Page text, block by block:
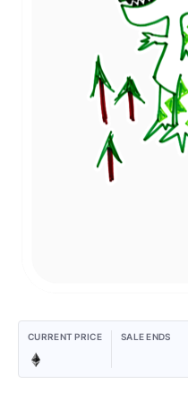
CURRENT PRICE SALE ENDS